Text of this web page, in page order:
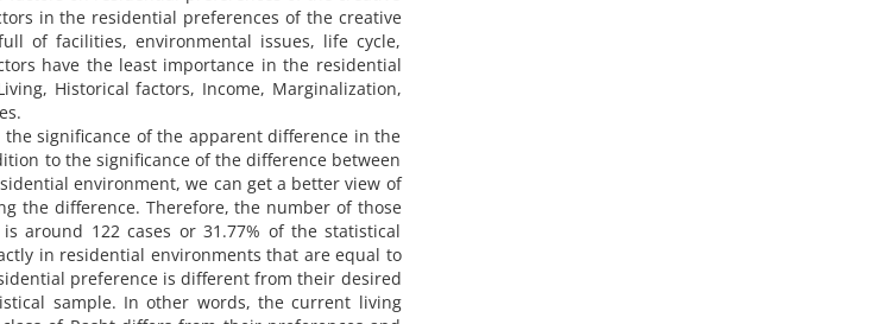
in the residential preferences of the creative
of facilities, environmental issues, life cycle,
have the least importance in the residential
Historical factors, Income, Marginalization,
significance of the apparent difference in the
to the significance of the difference between
environment, we can get a better view of
the difference. Therefore, the number of those
around 122 cases or 31.77% of the statistical
in residential environments that are equal to
preference is different from their desired
sample. In other words, the current living